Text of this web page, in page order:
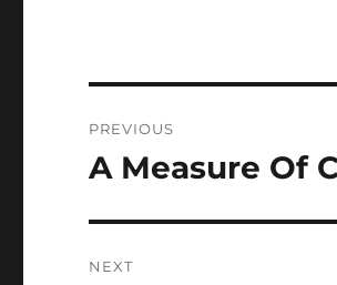
navigation
PREVIOUS
Previous
A Measure Of
NEXT